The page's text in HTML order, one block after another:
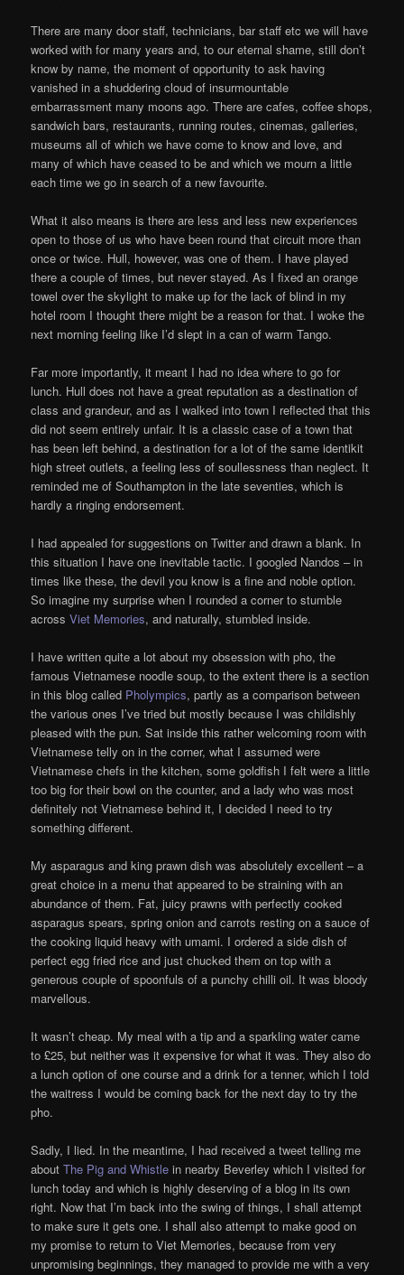
There are many door staff, technicians, bar staff etc we will have
worked with for many years and, to our eternal shame, still don’t
know by name, the moment of opportunity to ask having
vanished in a shuddering cloud of insurmountable
embarrassment many moons ago. There are cafes, coffee shops,
sandwich bars, restaurants, running routes, cinemas, galleries,
museums all of which we have come to know and love, and
many of which have ceased to be and which we mourn a little
each time we go in search of a new favourite.
What it also means is there are less and less new experiences
open to those of us who have been round that circuit more than
once or twice. Hull, however, was one of them. I have played
there a couple of times, but never stayed. As I fixed an orange
towel over the skylight to make up for the lack of blind in my
hotel room I thought there might be a reason for that. I woke the
next morning feeling like I’d slept in a can of warm Tango.
Far more importantly, it meant I had no idea where to go for
lunch. Hull does not have a great reputation as a destination of
class and grandeur, and as I walked into town I reflected that this
did not seem entirely unfair. It is a classic case of a town that
has been left behind, a destination for a lot of the same identikit
high street outlets, a feeling less of soullessness than neglect. It
reminded me of Southampton in the late seventies, which is
hardly a ringing endorsement.
I had appealed for suggestions on Twitter and drawn a blank. In
this situation I have one inevitable tactic. I googled Nandos – in
times like these, the devil you know is a fine and noble option.
So imagine my surprise when I rounded a corner to stumble
acrossViet Memories, and naturally, stumbled inside.
I have written quite a lot about my obsession with pho, the
famous Vietnamese noodle soup, to the extent there is a section
in this blog called Pholympics, partly as a comparison between
the various ones I’ve tried but mostly because I was childishly
pleased with the pun. Sat inside this rather welcoming room with
Vietnamese telly on in the corner, what I assumed were
Vietnamese chefs in the kitchen, some goldfish I felt were a little
too big for their bowl on the counter, and a lady who was most
definitely not Vietnamese behind it, I decided I need to try
something different.
My asparagus and king prawn dish was absolutely excellent – a
great choice in a menu that appeared to be straining with an
abundance of them. Fat, juicy prawns with perfectly cooked
asparagus spears, spring onion and carrots resting on a sauce of
the cooking liquid heavy with umami. I ordered a side dish of
perfect egg fried rice and just chucked them on top with a
generous couple of spoonfuls of a punchy chilli oil. It was bloody
marvellous.
It wasn’t cheap. My meal with a tip and a sparkling water came
to £25, but neither was it expensive for what it was. They also do
a lunch option of one course and a drink for a tenner, which I told
the waitress I would be coming back for the next day to try the
pho.
Sadly, I lied. In the meantime, I had received a tweet telling me
aboutThe Pig and Whistle in nearby Beverley which I visited for
lunch today and which is highly deserving of a blog in its own
right. Now that I’m back into the swing of things, I shall attempt
to make sure it gets one. I shall also attempt to make good on
my promise to return to Viet Memories, because from very
unpromising beginnings, they managed to provide me with a very